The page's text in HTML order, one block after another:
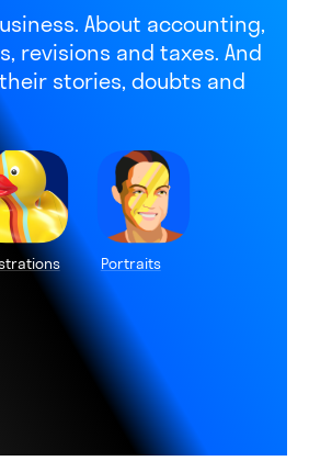
About accounting,
revisions and taxes. And
stories, doubts and
Portraits